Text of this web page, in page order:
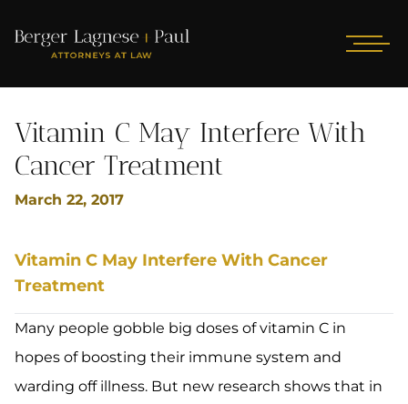
Vitamin C May Interfere With
Cancer Treatment
March 22, 2017
Vitamin C May Interfere With Cancer
Treatment
Many people gobble big doses of vitamin C in
hopes of boosting their immune system and
warding off illness. But new research shows that in